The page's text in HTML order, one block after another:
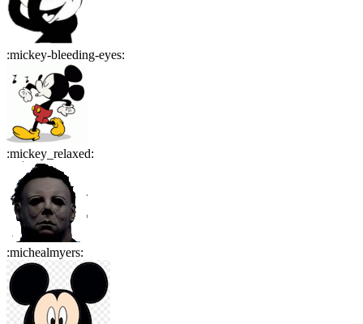
:mickey-bleeding-eyes:
:mickey_relaxed:
:michealmyers: